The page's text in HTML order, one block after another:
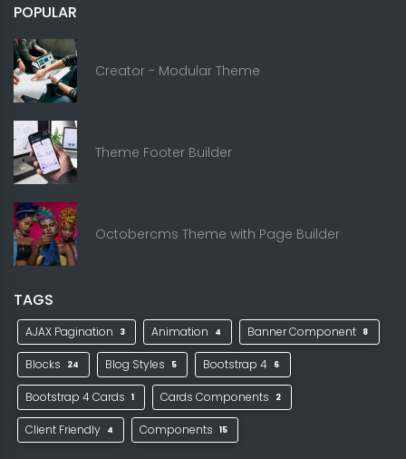
POPULAR
Creator - Modular Theme
Theme Footer Builder
Octobercms Theme with Page Builder
TAGS
AJAX Pagination 3 Animation 4 Banner Component 8
Blocks 24 Blog Styles 5 Bootstrap 4 6
Bootstrap 4 Cards 1 Cards Components 2
Client Friendly 4 Components 15